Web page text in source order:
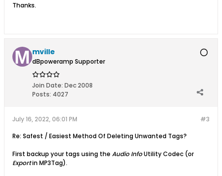
Thanks.
mville
dBpoweramp Supporter
Join Date: Dec 2008
Posts: 4027
#3
July 16, 2022, 06:01 PM
Re: Safest / Easiest Method Of Deleting Unwanted Tags?
First backup your tags using the Audio InfoUtility Codec (or
Exportin MP3Tag).